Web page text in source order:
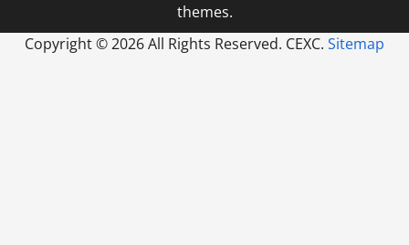
themes.
Copyright ©2026 All Rights Reserved. CEXC. Sitemap